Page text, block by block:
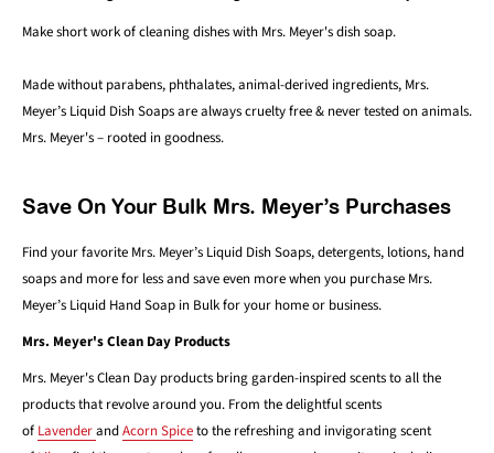
Make short work of cleaning dishes with Mrs. Meyer's dish soap.
Made without parabens, phthalates, animal-derived ingredients, Mrs.
Meyer’s Liquid Dish Soaps are always cruelty free & never tested on animals.
Mrs. Meyer's – rooted in goodness.
Save On Your Bulk Mrs. Meyer’s Purchases
Find your favorite Mrs. Meyer’s Liquid Dish Soaps, detergents, lotions, hand
soaps and more for less and save even more when you purchase Mrs.
Meyer’s Liquid Hand Soap in Bulk for your home or business.
Mrs. Meyer's Clean Day Products
Mrs. Meyer's Clean Day products bring garden-inspired scents to all the
products that revolve around you. From the delightful scents
of LavenderandAcorn Spiceto the refreshing and invigorating scent